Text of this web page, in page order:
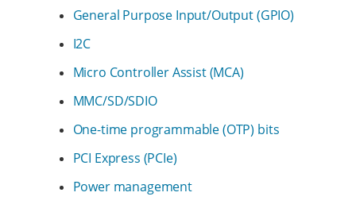
General Purpose Input/Output (GPIO)
I2C
Micro Controller Assist (MCA)
MMC/SD/SDIO
One-time programmable (OTP) bits
PCI Express (PCIe)
Power management